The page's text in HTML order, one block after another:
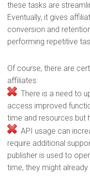
these tasks are
Eventually, it gives
conversion and
performing repetitive
Of course, there are
affiliates:
There is a need to
access improved
time and resources but
API usage can
require additional
publisher is used to
time, they might